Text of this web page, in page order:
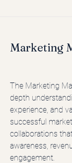
Marketing
The Marketing
depth
experience, and
successful
collaborations
awareness,
engagement.